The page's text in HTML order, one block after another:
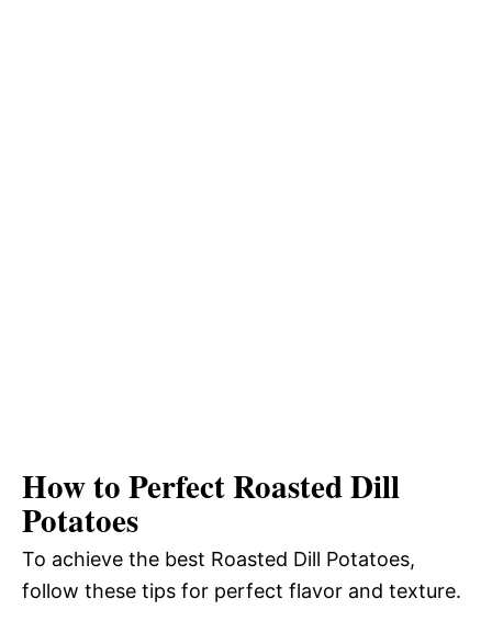
How to Perfect Roasted Dill
Potatoes
To achieve the best Roasted Dill Potatoes,
follow these tips for perfect flavor and texture.